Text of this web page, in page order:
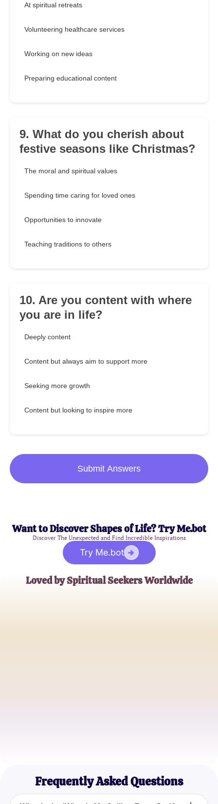
At spiritual retreats
Volunteering healthcare services
Working on new ideas
Preparing educational content
9. What do you cherish about
festive seasons like Christmas?
The moral and spiritual values
Spending time caring for loved ones
Opportunities to innovate
Teaching traditions to others
10. Are you content with where
you are in life?
Deeply content
Content but always aim to support more
Seeking more growth
Content but looking to inspire more
Submit Answers
Want to Discover Shapes of Life? Try Me.bot
Discover The Unexpected and Find Incredible Inspirations
Try Me.bot
Loved by Spiritual Seekers Worldwide
Frequently Asked Questions